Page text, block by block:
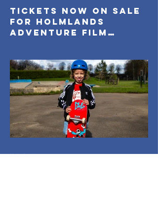
Tickets Now On Sale
for Holmlands
Adventure Film
Holmlands